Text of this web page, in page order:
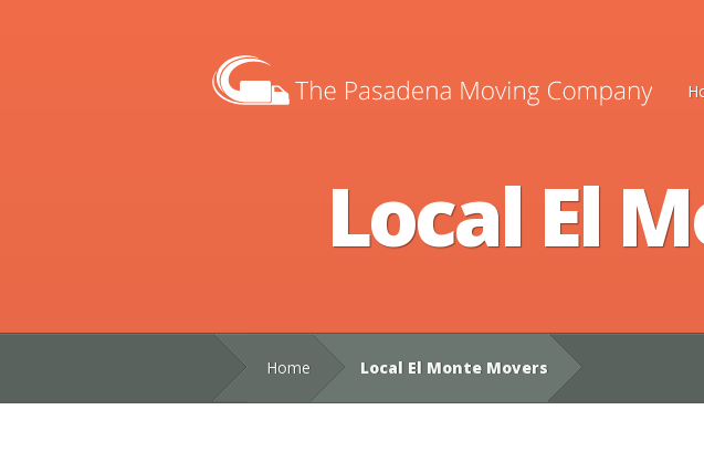
Local El
Home Local El Monte Movers